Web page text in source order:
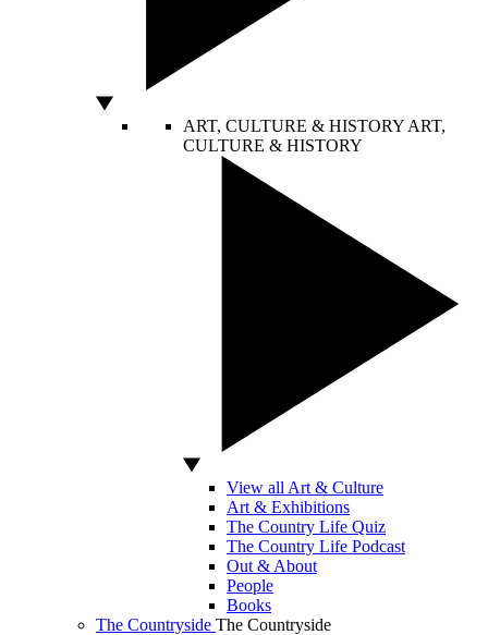
ART, CULTURE & HISTORY ART,
CULTURE & HISTORY
View all Art & Culture
Art & Exhibitions
The Country Life Quiz
The Country Life Podcast
Out & About
People
Books
The Countryside The Countryside